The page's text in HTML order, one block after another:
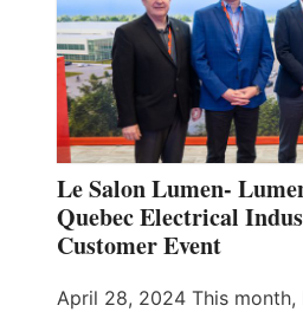
Le Salon Lumen-
Quebec Electrical
Customer Event
April 28, 2024 This month,